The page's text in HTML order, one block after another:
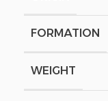
FORMATION
WEIGHT